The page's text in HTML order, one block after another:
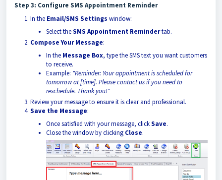
Step 3: Configure SMS Appointment Reminder
In the Email/SMS Settings window:
Select theSMS Appointment Remindertab.
Compose Your Message:
In the Message Box, type the SMS text you want customers
to receive.
Example: "Reminder: Your appointment is scheduled for
tomorrow at [time]. Please contact us if you need to
reschedule. Thank you!"
Review your message to ensure it is clear and professional.
Save the Message:
Once satisfied with your message, clickSave.
Close the window by clicking Close.